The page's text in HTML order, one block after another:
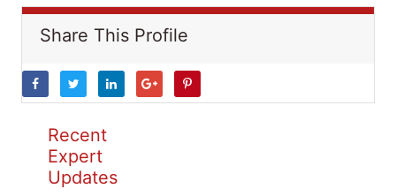
Share This Profile
Recent
Expert
Updates